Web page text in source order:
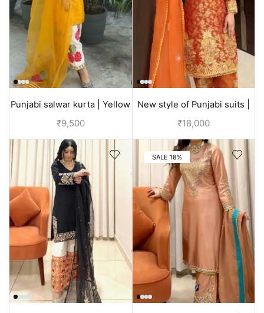
Punjabi salwar kurta | Yellow
| Designer suit
₹9,500
New style of Punjabi suits |
Orange | Bridal dress
₹18,000
SALE 18%